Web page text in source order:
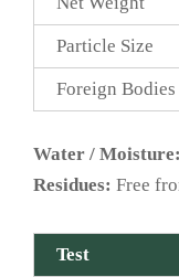
Particle Size
Foreign Bodies
Water / Moisture:
Residues: Free
Test